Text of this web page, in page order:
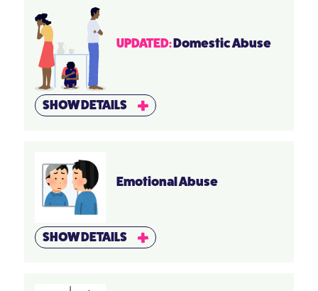
UPDATED: Domestic Abuse
SHOW DETAILS
Emotional Abuse
SHOW DETAILS